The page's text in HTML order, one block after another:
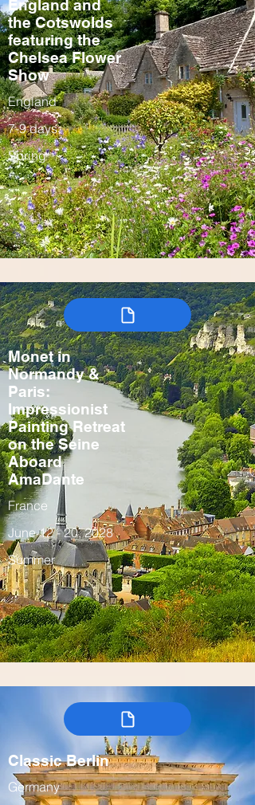
England and
the Cotswolds
featuring the
Chelsea Flower
Show
England
7-9 days
Spring
Monet in
Normandy &
Paris:
Impressionist
Painting Retreat
on the Seine
Aboard
AmaDante
France
June 12 - 20, 2028
Summer
Classic Berlin
Germany